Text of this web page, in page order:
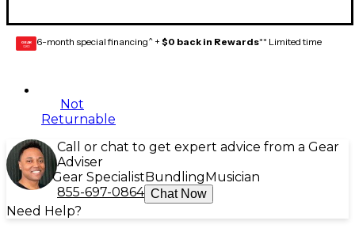
GEAR
CARD 6-month special financing^ + $0 back in Rewards** Limited time
Not
Returnable
Call or chat to get expert advice from a Gear
Adviser
Gear Specialist Bundling Musician
855-697-0864 Chat Now
Need Help?